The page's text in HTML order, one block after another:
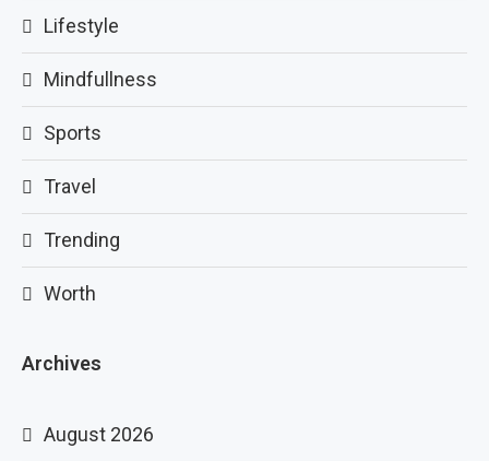
Lifestyle
Mindfullness
Sports
Travel
Trending
Worth
Archives
August 2026